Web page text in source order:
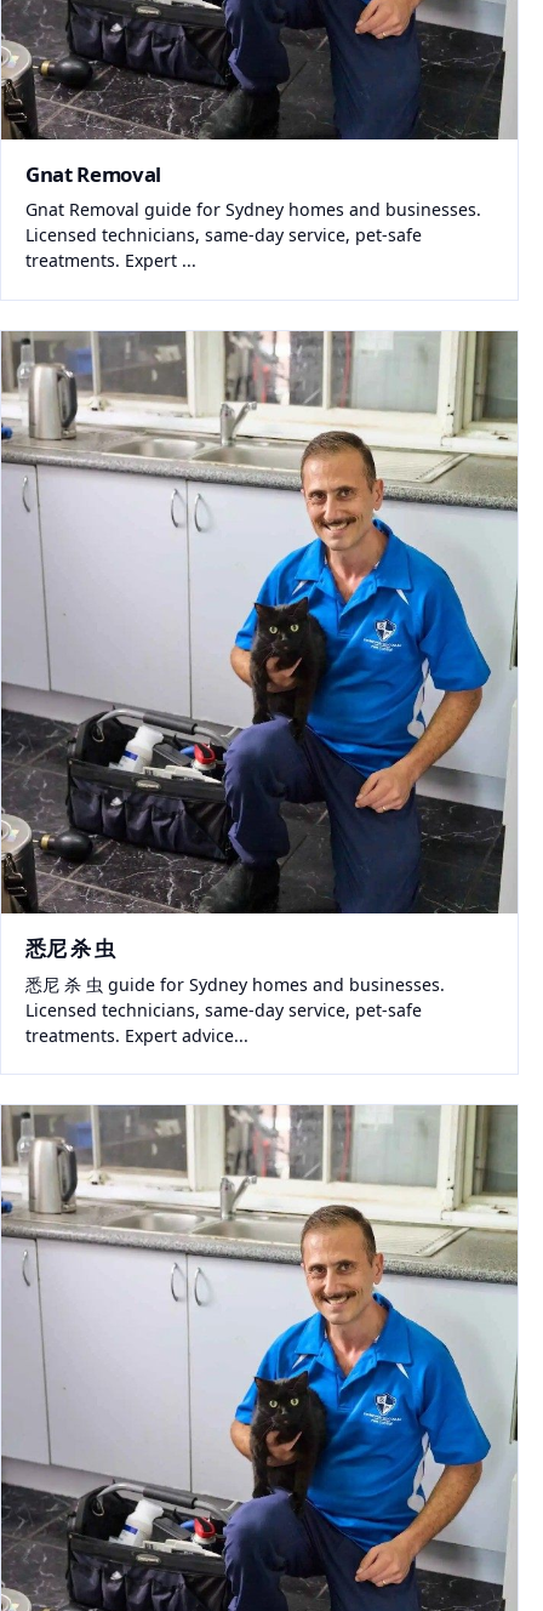
Gnat Removal
Gnat Removal guide for Sydney homes and businesses.
Licensed technicians, same-day service, pet-safe
treatments. Expert ...
悉尼 杀 虫
悉尼 杀 虫 guide for Sydney homes and businesses.
Licensed technicians, same-day service, pet-safe
treatments. Expert advice...